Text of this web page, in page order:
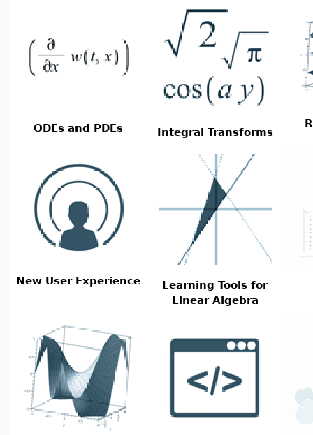
ODEs and PDEs Integral Transforms
New User Experience
Learning Tools for
Linear Algebra